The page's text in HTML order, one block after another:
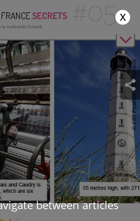
x
between articles
to authentic French
#05
© CRT Picardie / AS Flament